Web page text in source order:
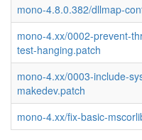
mono-4.8.0.382/dllmap-
mono-4.xx/0002-prevent-
test-hanging.patch
mono-4.xx/0003-include-
makedev.patch
mono-4.xx/fix-basic-